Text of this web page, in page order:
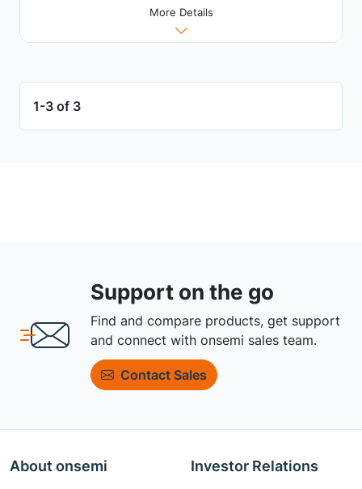
More Details
1-3 of 3
Support on the go
Find and compare products, get support
and connect with onsemi sales team.
Contact Sales
About onsemi Investor Relations